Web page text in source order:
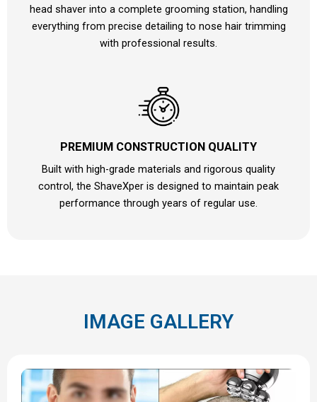
head shaver into a complete grooming station, handling
everything from precise detailing to nose hair trimming
with professional results.
PREMIUM CONSTRUCTION QUALITY
Built with high-grade materials and rigorous quality
control, the ShaveXper is designed to maintain peak
performance through years of regular use.
IMAGE GALLERY